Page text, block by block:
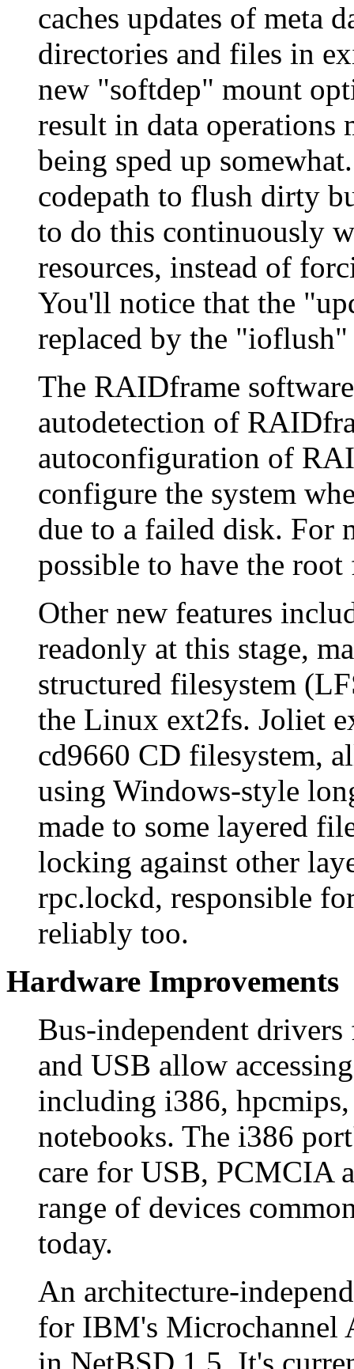
caches updates of meta
directories and files in
new "softdep" mount
result in data
being sped up
codepath to flush dirty
to do this continuously
resources, instead of
You'll notice that the
replaced by the
The RAIDframe
autodetection of
autoconfiguration of
configure the system
due to a failed disk. For
possible to have the
Other new features
readonly at this stage,
structured filesystem
the Linux ext2fs. Joliet
cd9660 CD filesystem,
using Windows-style
made to some layered
locking against other
rpc.lockd, responsible
reliably too.
Hardware Improvements
Bus-independent
and USB allow
including i386, hpcmips,
notebooks. The i386
care for USB, PCMCIA
range of devices
today.
An architecture-
for IBM's Microchannel